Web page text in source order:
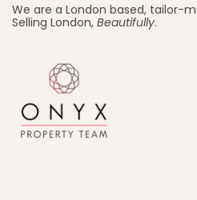
We are a London based, tailor-
Selling London, Beautifully.